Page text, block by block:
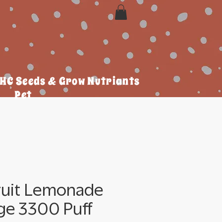
Seeds & Grow Nutriants
Pet
Lemonade
3300 Puff